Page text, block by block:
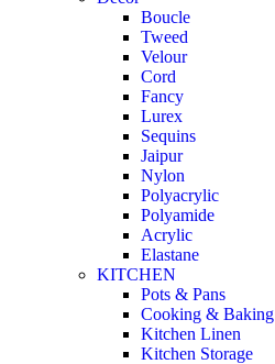
Boucle
Tweed
Velour
Cord
Fancy
Lurex
Sequins
Jaipur
Nylon
Polyacrylic
Polyamide
Acrylic
Elastane
KITCHEN
Pots & Pans
Cooking & Baking
Kitchen Linen
Kitchen Storage